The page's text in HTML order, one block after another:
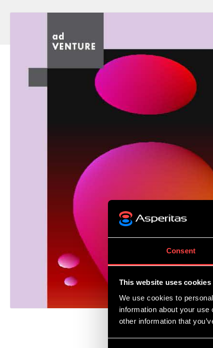
Consent
This website uses cookies
We use cookies to
information about your
other information that